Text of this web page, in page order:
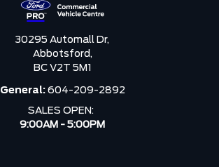
30295 Automall Dr,
Abbotsford,
BC V2T 5M1
General: 604-209-2892
SALES OPEN:
9:00AM - 5:00PM